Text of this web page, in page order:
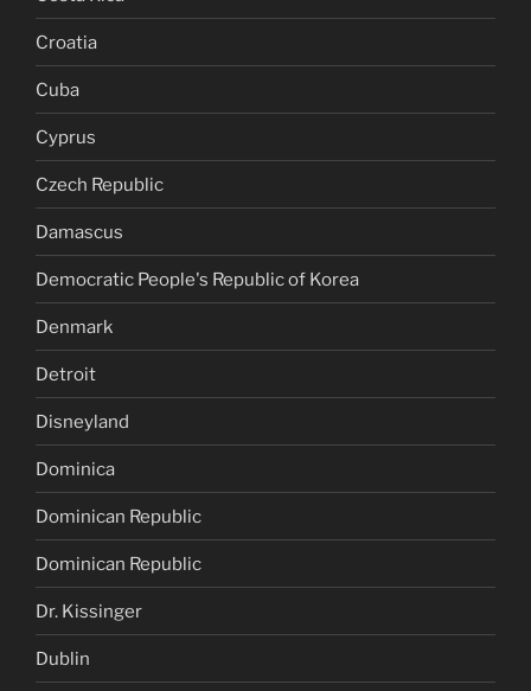
Croatia
Cuba
Cyprus
Czech Republic
Damascus
Democratic People's Republic of Korea
Denmark
Detroit
Disneyland
Dominica
Dominican Republic
Dominican Republic
Dr. Kissinger
Dublin